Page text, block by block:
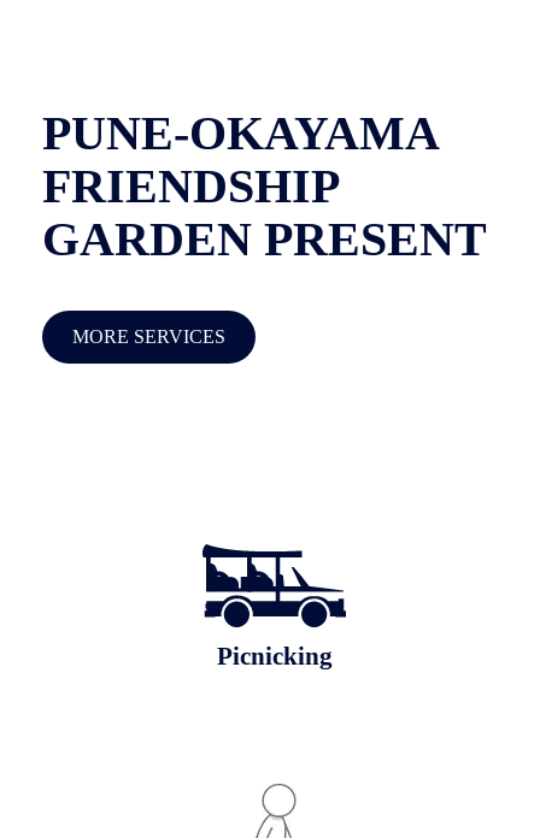
PUNE-OKAYAMA
FRIENDSHIP
GARDEN PRESENT
MORE SERVICES
Picnicking